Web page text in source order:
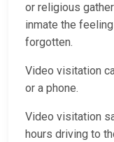
or religious
inmate the
forgotten.
Video visitation
or a phone.
Video visitation
hours driving to